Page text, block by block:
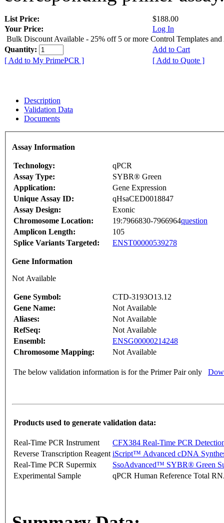
List Price:
$188.00
Your Price:
Log In
Bulk Discount Available - 25% off 5 or more Control Templates and
Quantity:
Add to Cart
[ Add to My PrimePCR ]
[ Add to Quote ]
Description
Validation Data
Documents
Assay Information
Technology:
qPCR
Assay Type:
SYBR® Green
Application:
Gene Expression
Unique Assay ID:
qHsaCED0018847
Assay Design:
Exonic
Chromosome Location:
19:7966830-7966964question
Amplicon Length:
105
Splice Variants Targeted:
ENST00000539278
Gene Information
Not Available
Gene Symbol:
CTD-3193O13.12
Gene Name:
Not Available
Aliases:
Not Available
RefSeq:
Not Available
Ensembl:
ENSG00000214248
Chromosome Mapping:
Not Available
The below validation information is for the Primer Pair only
Products used to generate validation data:
Real-Time PCR Instrument
CFX384 Real-Time PCR
Reverse Transcription Reagent iScript™ Advanced cDNA
Real-Time PCR Supermix
SsoAdvanced™ SYBR® Green
Experimental Sample
qPCR Human Reference Total